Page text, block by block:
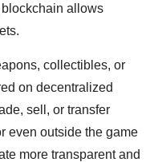
allows
collectibles, or
on decentralized
sell, or transfer
even outside the game
more transparent and